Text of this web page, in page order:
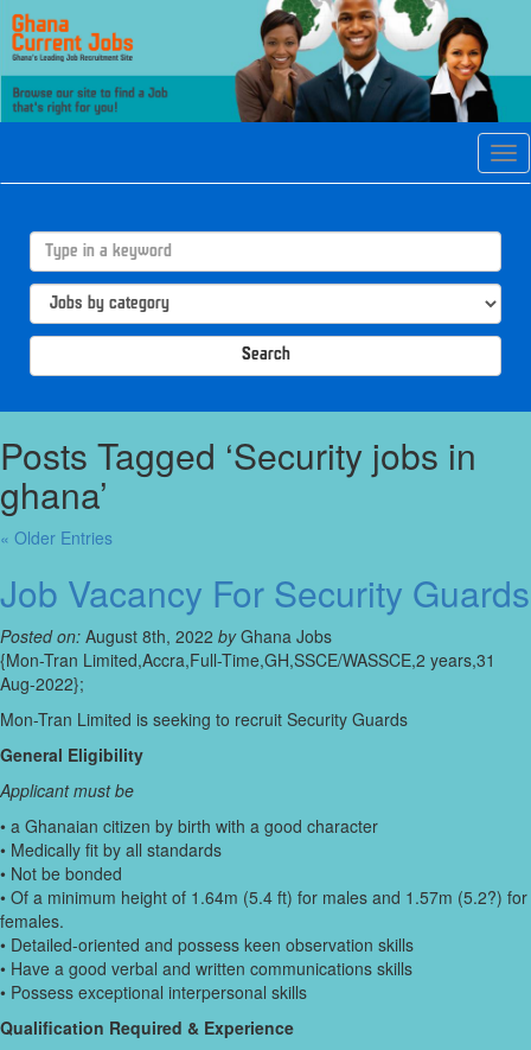
Search
Posts Tagged ‘Security jobs in
ghana’
« Older Entries
Job Vacancy For Security Guards
Posted on: August 8th, 2022 byGhana Jobs
{Mon-Tran Limited,Accra,Full-Time,GH,SSCE/WASSCE,2 years,31
Aug-2022};
Mon-Tran Limited is seeking to recruit Security Guards
General Eligibility
Applicant must be
• a Ghanaian citizen by birth with a good character
• Medically fit by all standards
• Not be bonded
• Of a minimum height of 1.64m (5.4 ft) for males and 1.57m (5.2?) for
females.
• Detailed-oriented and possess keen observation skills
• Have a good verbal and written communications skills
• Possess exceptional interpersonal skills
Qualification Required & Experience